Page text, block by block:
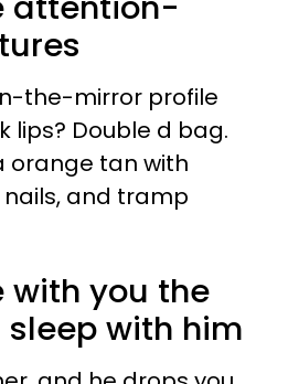
the-mirror profile
lips? Double d bag.
orange tan with
and tramp
with you the
with him